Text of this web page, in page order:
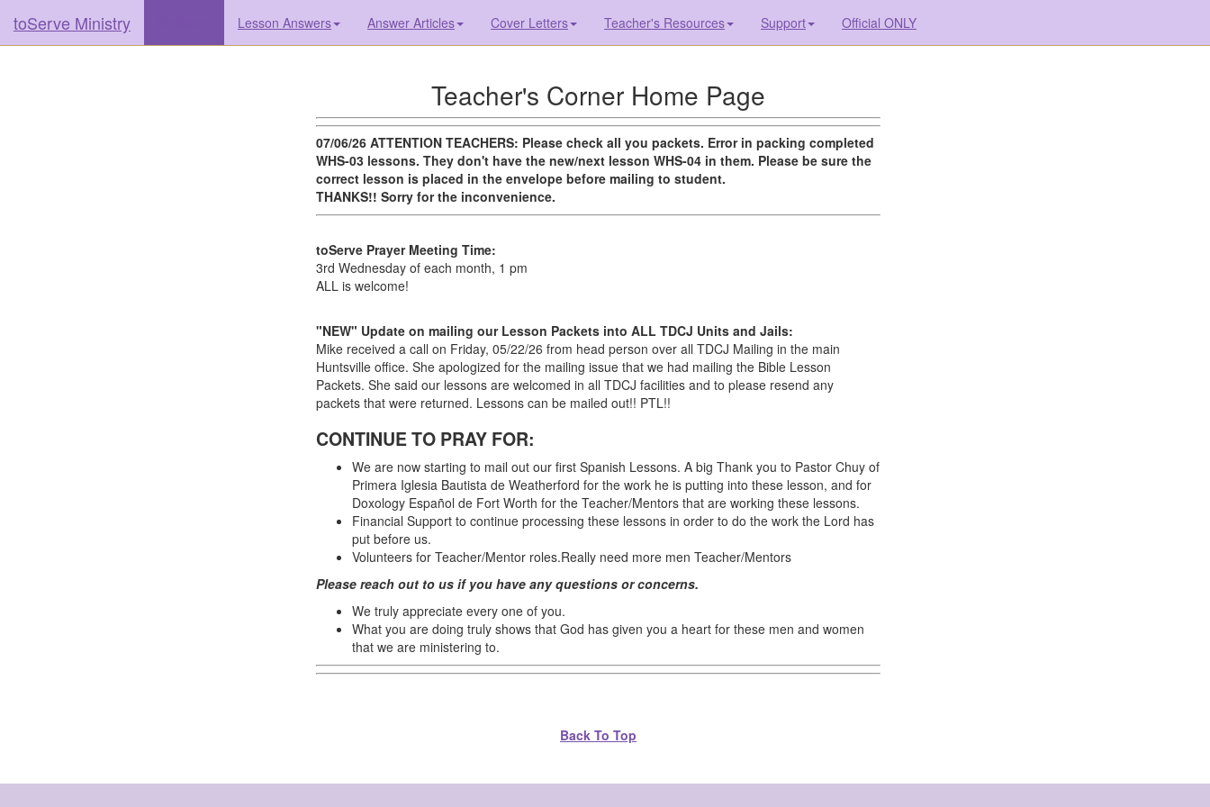
toServe Ministry (current)Lesson Answers Answer Articles Cover Letters Teacher's Resources Support Official ONLY
Teacher's Corner Home Page
07/06/26 ATTENTION TEACHERS: Please check all you packets. Error in packing completed
WHS-03 lessons. They don't have the new/next lesson WHS-04 in them. Please be sure the
correct lesson is placed in the envelope before mailing to student.
THANKS!! Sorry for the inconvenience.
toServe Prayer Meeting Time:
3rd Wednesday of each month, 1 pm
ALL is welcome!
"NEW" Update on mailing our Lesson Packets into ALL TDCJ Units and Jails:
Mike received a call on Friday, 05/22/26 from head person over all TDCJ Mailing in the main
Huntsville office. She apologized for the mailing issue that we had mailing the Bible Lesson
Packets. She said our lessons are welcomed in all TDCJ facilities and to please resend any
packets that were returned. Lessons can be mailed out!! PTL!!
CONTINUE TO PRAY FOR:
We are now starting to mail out our first Spanish Lessons. A big Thank you to Pastor Chuy of
Primera Iglesia Bautista de Weatherford for the work he is putting into these lesson, and for
Doxology Español de Fort Worth for the Teacher/Mentors that are working these lessons.
Financial Support to continue processing these lessons in order to do the work the Lord has
put before us.
Volunteers for Teacher/Mentor roles.Really need more men Teacher/Mentors
Please reach out to us if you have any questions or concerns.
We truly appreciate every one of you.
What you are doing truly shows that God has given you a heart for these men and women
that we are ministering to.
Back To Top